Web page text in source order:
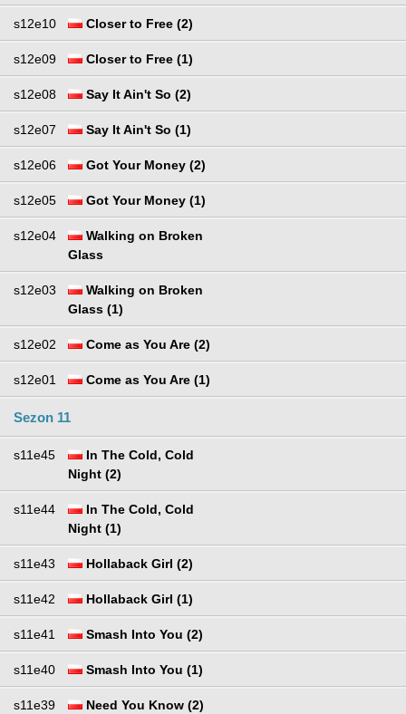
s12e10 Closer to Free (2)
s12e09 Closer to Free (1)
s12e08 Say It Ain't So (2)
s12e07 Say It Ain't So (1)
s12e06 Got Your Money (2)
s12e05 Got Your Money (1)
s12e04
Walking on Broken
Glass
s12e03
Walking on Broken
Glass (1)
s12e02 Come as You Are (2)
s12e01 Come as You Are (1)
Sezon 11
s11e45
In The Cold, Cold
Night (2)
s11e44
In The Cold, Cold
Night (1)
s11e43 Hollaback Girl (2)
s11e42 Hollaback Girl (1)
s11e41 Smash Into You (2)
s11e40 Smash Into You (1)
s11e39 Need You Know (2)